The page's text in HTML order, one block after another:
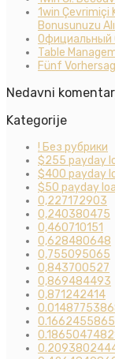
1win Çevrimiçi
Bonusunuzu Alı
Официальный
Table
Fünf
Nedavni
Kategorije
! Без рубрики
$255 payday
$400 payday
$50 payday
0,227172903
0,240380475
0,460710151
0,628480648
0,755095065
0,843700527
0,869484493
0,871242414